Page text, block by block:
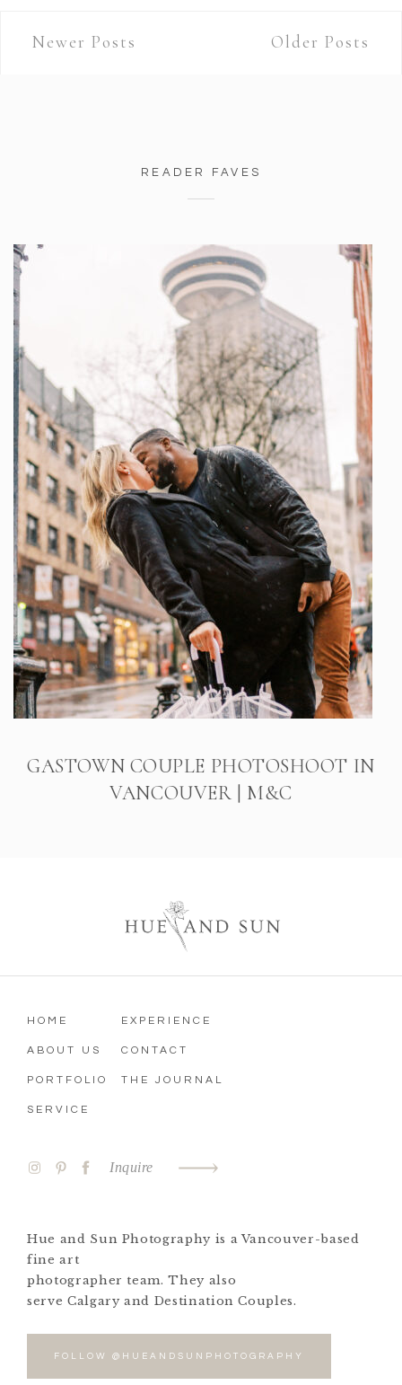
Newer Posts Older Posts
READER FAVES
GASTOWN COUPLE PHOTOSHOOT IN
VANCOUVER | M&C
HOME
ABOUT US
PORTFOLIO
SERVICE
EXPERIENCE
CONTACT
THE JOURNAL
Inquire
Hue and Sun Photography is a Vancouver-based
fine art
photographer team. They also
serve Calgary and Destination Couples.
FOLLOW @HUEANDSUNPHOTOGRAPHY